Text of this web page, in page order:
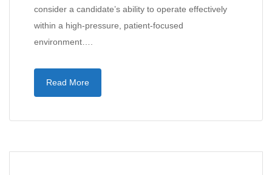
consider a candidate’s ability to operate effectively
within a high-pressure, patient-focused
environment….
Read More